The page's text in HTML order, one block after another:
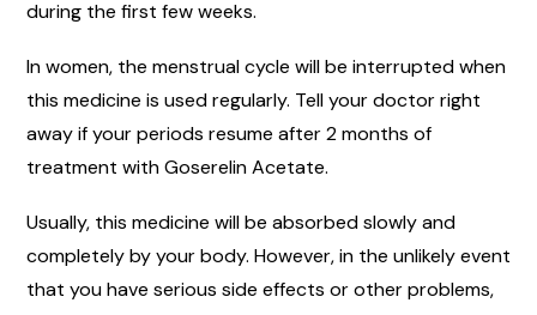
during the first few weeks.
In women, the menstrual cycle will be interrupted when
this medicine is used regularly. Tell your doctor right
away if your periods resume after 2 months of
treatment with Goserelin Acetate.
Usually, this medicine will be absorbed slowly and
completely by your body. However, in the unlikely event
that you have serious side effects or other problems,